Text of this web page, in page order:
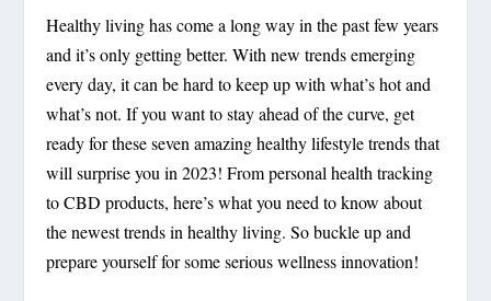
Healthy living has come a long way in the past few years
and it’s only getting better. With new trends emerging
every day, it can be hard to keep up with what’s hot and
what’s not. If you want to stay ahead of the curve, get
ready for these seven amazing healthy lifestyle trends that
will surprise you in 2023! From personal health tracking
to CBD products, here’s what you need to know about
the newest trends in healthy living. So buckle up and
prepare yourself for some serious wellness innovation!